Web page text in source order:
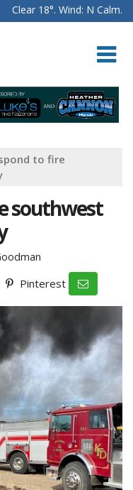
Clear 18°. Wind: N Calm.
to fire
southwest
Pinterest